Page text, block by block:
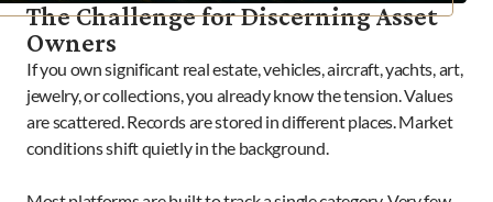
The Challenge for Discerning Asset
Owners
If you own significant real estate, vehicles, aircraft, yachts, art,
jewelry, or collections, you already know the tension. Values
are scattered. Records are stored in different places. Market
conditions shift quietly in the background.